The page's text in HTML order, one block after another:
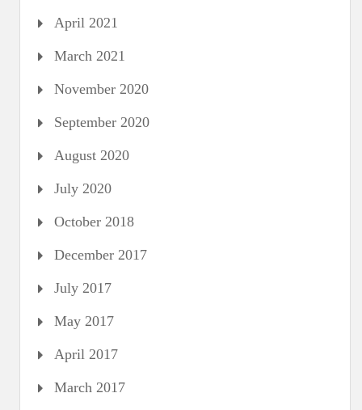
April 2021
March 2021
November 2020
September 2020
August 2020
July 2020
October 2018
December 2017
July 2017
May 2017
April 2017
March 2017